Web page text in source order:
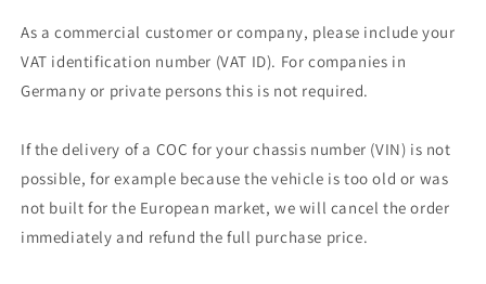
As a commercial customer or company, please include your
VAT identification number (VAT ID). For companies in
Germany or private persons this is not required.
If the delivery of a COC for your chassis number (VIN) is not
possible, for example because the vehicle is too old or was
not built for the European market, we will cancel the order
immediately and refund the full purchase price.